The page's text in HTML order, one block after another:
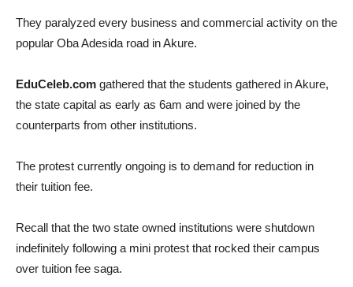
They paralyzed every business and commercial activity on the
popular Oba Adesida road in Akure.
EduCeleb.com gathered that the students gathered in Akure,
the state capital as early as 6am and were joined by the
counterparts from other institutions.
The protest currently ongoing is to demand for reduction in
their tuition fee.
Recall that the two state owned institutions were shutdown
indefinitely following a mini protest that rocked their campus
over tuition fee saga.